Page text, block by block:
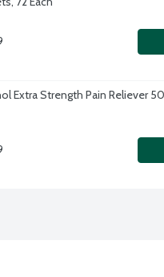
Extra Strength Pain Reliever